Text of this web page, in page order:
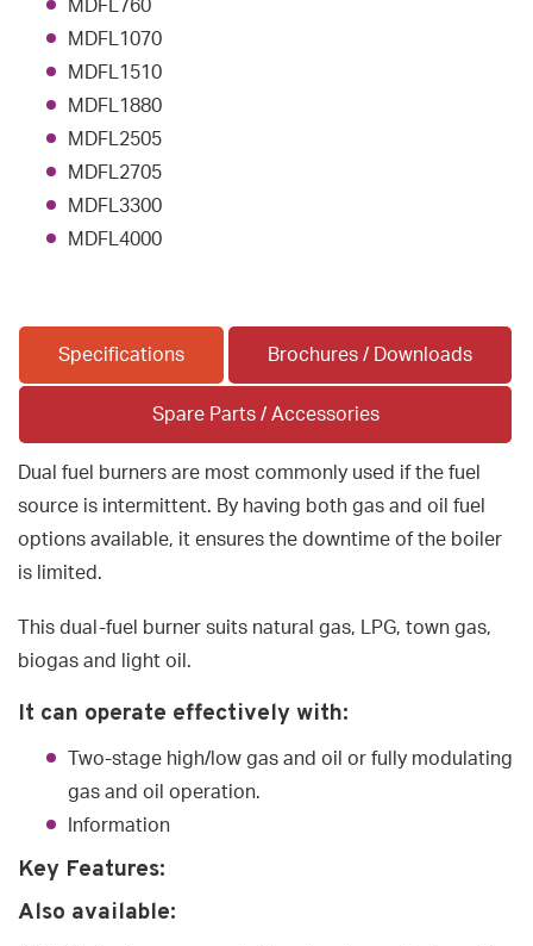
MDFL760
MDFL1070
MDFL1510
MDFL1880
MDFL2505
MDFL2705
MDFL3300
MDFL4000
Specifications Brochures / Downloads
Spare Parts / Accessories
Dual fuel burners are most commonly used if the fuel
source is intermittent. By having both gas and oil fuel
options available, it ensures the downtime of the boiler
is limited.
This dual-fuel burner suits natural gas, LPG, town gas,
biogas and light oil.
It can operate effectively with:
Two-stage high/low gas and oil or fully modulating
gas and oil operation.
Information
Key Features:
Also available: